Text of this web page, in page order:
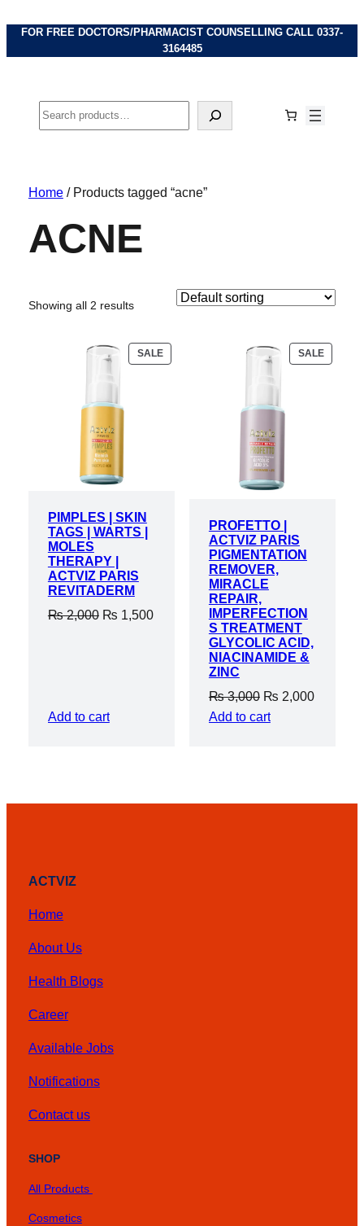
FOR FREE DOCTORS/PHARMACIST COUNSELLING CALL 0337-
3164485
Search
Home/ Products tagged “acne”
ACNE
Showing all 2 results
SALEPRODUCT
ON
PIMPLES | SKIN
TAGS | WARTS |
MOLES
THERAPY |
ACTVIZ PARIS
REVITADERM
₨2,000 Original
₨ 1,500Current
Add to cart
SALE
ON
PROFETTO |
ACTVIZ PARIS
PIGMENTATION
REMOVER,
MIRACLE
REPAIR,
IMPERFECTION
S TREATMENT
GLYCOLIC ACID,
NIACINAMIDE &
ZINC
₨3,000 Original
price
₨ 2,000Current
Add to cart
ACTVIZ
Home
About Us
Health Blogs
Career
Available Jobs
Notifications
Contact us
SHOP
All Products
Cosmetics